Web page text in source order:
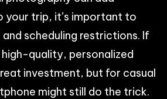
your trip, it’s important to
scheduling restrictions. If
high-quality, personalized
investment, but for casual
might still do the trick.